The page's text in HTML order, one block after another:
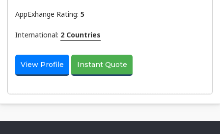
AppExhange Rating: 5
International: 2 Countries
View Profile Instant Quote